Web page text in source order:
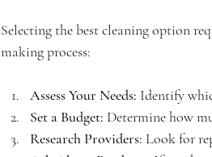
Selecting the best cleaning option
making process:
Assess Your Needs: Identify
Set a Budget: Determine how
Research Providers: Look for